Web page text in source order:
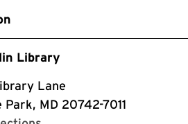
Library
Lane
Park, MD 20742-7011